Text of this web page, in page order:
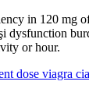
in 120 mg
dysfunction
or hour.
dose viagra